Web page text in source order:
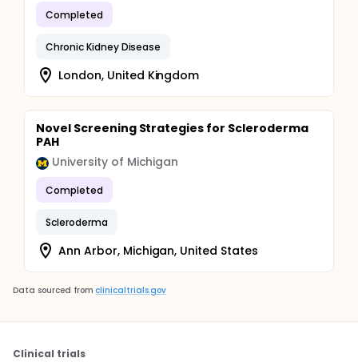
Completed
Chronic Kidney Disease
London, United Kingdom
Novel Screening Strategies for Scleroderma
PAH
University of Michigan
Completed
Scleroderma
Ann Arbor, Michigan, United States
Data sourced from clinicaltrials.gov
Clinical trials